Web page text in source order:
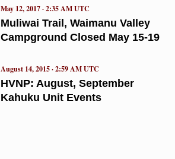
Muliwai Trail, Waimanu Valley
Campground Closed May 15-19
May 12, 2017 · 2:35 AM UTC
HVNP: August, September
Kahuku Unit Events
August 14, 2015 · 2:59 AM UTC